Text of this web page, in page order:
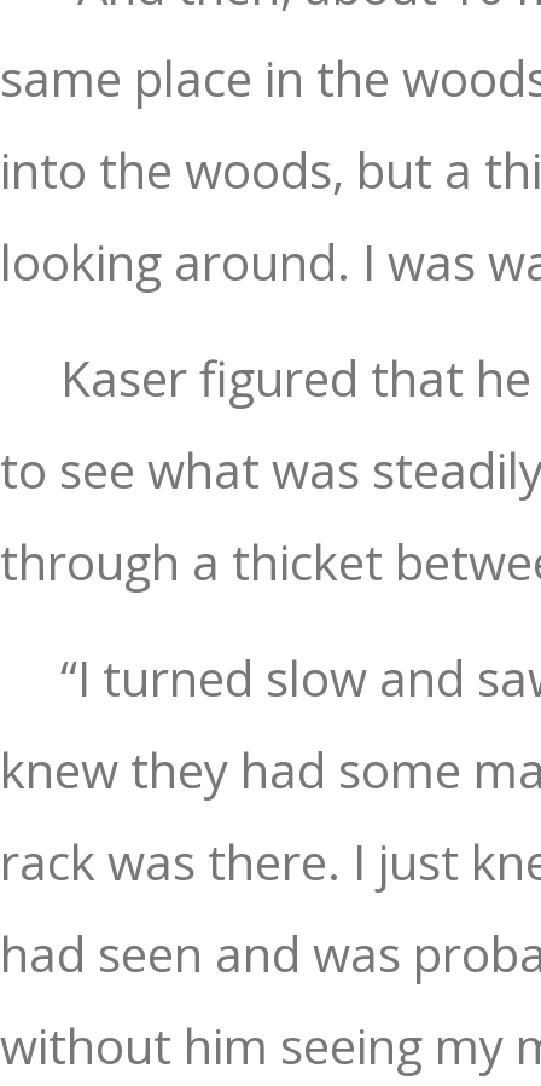
same place in the
into the woods, but a
looking around. I was
Kaser figured that
to see what was
through a thicket
“I turned slow and
knew they had some
rack was there. I just
had seen and was
without him seeing my